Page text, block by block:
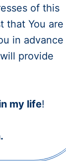
of this
that You are
in advance
provide
my life!